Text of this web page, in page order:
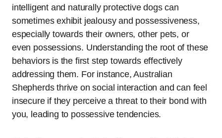
intelligent and naturally protective dogs can
sometimes exhibit jealousy and possessiveness,
especially towards their owners, other pets, or
even possessions. Understanding the root of these
behaviors is the first step towards effectively
addressing them. For instance, Australian
Shepherds thrive on social interaction and can feel
insecure if they perceive a threat to their bond with
you, leading to possessive tendencies.